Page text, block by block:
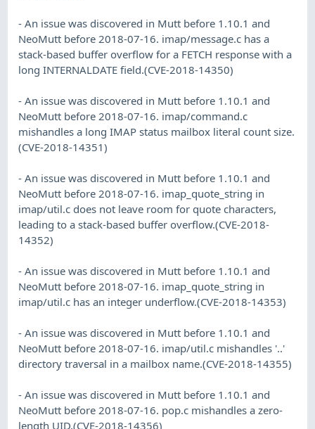
- An issue was discovered in Mutt before 1.10.1 and
NeoMutt before 2018-07-16. imap/message.c has a
stack-based buffer overflow for a FETCH response with a
long INTERNALDATE field.(CVE-2018-14350)
- An issue was discovered in Mutt before 1.10.1 and
NeoMutt before 2018-07-16. imap/command.c
mishandles a long IMAP status mailbox literal count size.
(CVE-2018-14351)
- An issue was discovered in Mutt before 1.10.1 and
NeoMutt before 2018-07-16. imap_quote_string in
imap/util.c does not leave room for quote characters,
leading to a stack-based buffer overflow.(CVE-2018-
14352)
- An issue was discovered in Mutt before 1.10.1 and
NeoMutt before 2018-07-16. imap_quote_string in
imap/util.c has an integer underflow.(CVE-2018-14353)
- An issue was discovered in Mutt before 1.10.1 and
NeoMutt before 2018-07-16. imap/util.c mishandles '..'
directory traversal in a mailbox name.(CVE-2018-14355)
- An issue was discovered in Mutt before 1.10.1 and
NeoMutt before 2018-07-16. pop.c mishandles a zero-
length UID.(CVE-2018-14356)